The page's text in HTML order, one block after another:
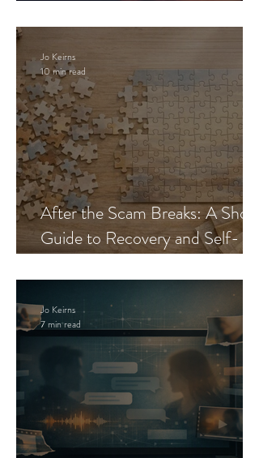
After the Scam Breaks: A Short
Guide to Recovery and Self-
Jo Keirns
10 min read
Jo Keirns
7 min read